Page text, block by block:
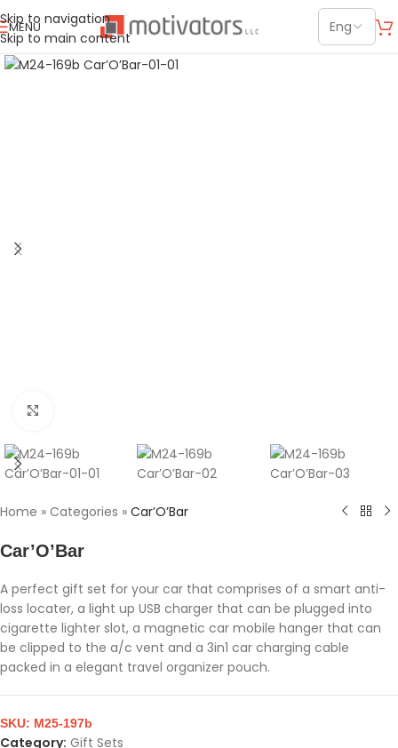
Skip to navigation
Skip to main content
MENU
Home » Categories » Car’O’Bar
Car’O’Bar
A perfect gift set for your car that comprises of a smart anti-
loss locater, a light up USB charger that can be plugged into
cigarette lighter slot, a magnetic car mobile hanger that can
be clipped to the a/c vent and a 3in1 car charging cable
packed in a elegant travel organizer pouch.
SKU: M25-197b
Category: Gift Sets